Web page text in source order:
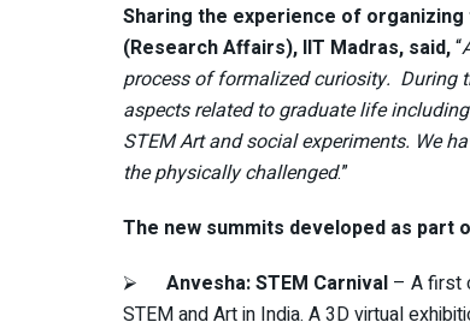
Sharing the experience of
(Research Affairs), IIT Madras, said,“
process of formalized curiosity. During
aspects related to graduate life
STEM Art and social experiments. We
the physically challenged.”
The new summits developed as part
⮚ Anvesha: STEM Carnival – A first
STEM and Art in India. A 3D virtual